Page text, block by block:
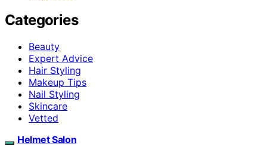
Categories
Beauty
Expert Advice
Hair Styling
Makeup Tips
Nail Styling
Skincare
Vetted
Helmet Salon